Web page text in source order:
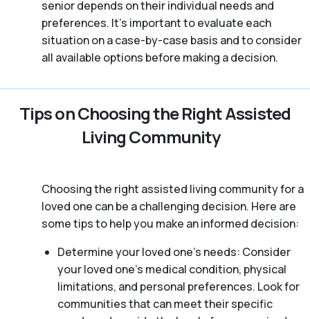
senior depends on their individual needs and
preferences. It’s important to evaluate each
situation on a case-by-case basis and to consider
all available options before making a decision.
Tips on Choosing the Right Assisted
Living Community
Choosing the right assisted living community for a
loved one can be a challenging decision. Here are
some tips to help you make an informed decision:
Determine your loved one’s needs: Consider
your loved one’s medical condition, physical
limitations, and personal preferences. Look for
communities that can meet their specific